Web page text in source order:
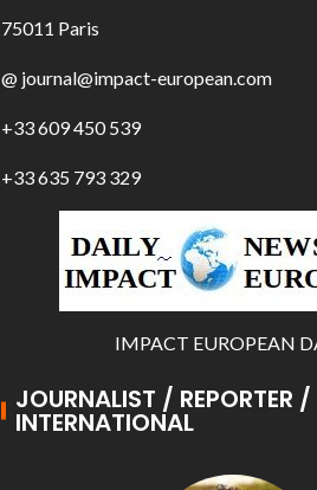
75011 Paris
@ journal@impact-european.com
+33 609 450 539
+33 635 793 329
IMPACT EUROPEAN
JOURNALIST / REPORTER /
INTERNATIONAL